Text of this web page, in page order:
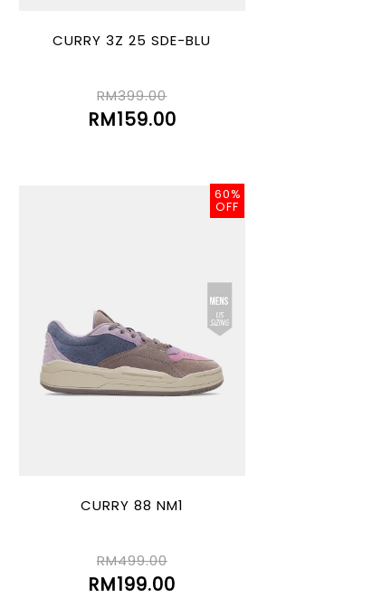
CURRY 3Z 25 SDE-BLU
RM399.00
RM159.00
60%
OFF
CURRY 88 NM1
RM499.00
RM199.00